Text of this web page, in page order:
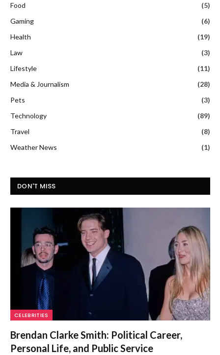
Food
(5)
Gaming
(6)
Health
(19)
Law
(3)
Lifestyle
(11)
Media & Journalism
(28)
Pets
(3)
Technology
(89)
Travel
(8)
Weather News
(1)
DON'T MISS
CELEBRITIES
Brendan Clarke Smith: Political Career,
Personal Life, and Public Service